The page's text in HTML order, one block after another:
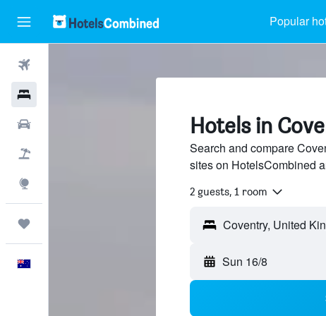
Popular
Hotels in
Search and compare
sites on HotelsCombined
2 guests, 1 room
Sun 16/8